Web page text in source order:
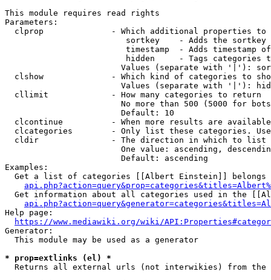
This module requires read rights
Parameters:
clprop              - Which additional properties to
sortkey    - Adds the
timestamp  - Adds timestamp
hidden     - Tags categories
Values (separate with '|'):
clshow              - Which kind of categories to
Values (separate with '|'):
  cllimit             - How many categories to return
No more than 500 (5000 for
                        Default: 10
clcontinue          - When more results are
clcategories        - Only list these categories.
  cldir               - The direction in which to list
One value: ascending,
                        Default: ascending
Examples:
Get a list of categories [[Albert Einstein]] belongs
Get information about all categories used in the
Help page:
https://www.mediawiki.org/wiki/
Generator:
  This module may be used as a generator
* prop=extlinks (el) *
Returns all external urls (not interwikies) from the